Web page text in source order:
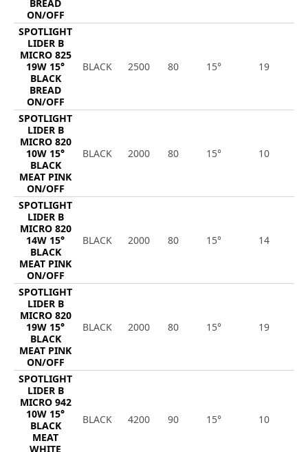
BREAD
ON/OFF
SPOTLIGHT
LIDER B
MICRO 825
19W 15°
BLACK
BREAD
ON/OFF
BLACK 2500 80 15° 19
SPOTLIGHT
LIDER B
MICRO 820
10W 15°
BLACK
MEAT PINK
ON/OFF
BLACK 2000 80 15° 10
SPOTLIGHT
LIDER B
MICRO 820
14W 15°
BLACK
MEAT PINK
ON/OFF
BLACK 2000 80 15° 14
SPOTLIGHT
LIDER B
MICRO 820
19W 15°
BLACK
MEAT PINK
ON/OFF
BLACK 2000 80 15° 19
SPOTLIGHT
LIDER B
MICRO 942
10W 15°
BLACK
MEAT
WHITE
BLACK 4200 90 15° 10